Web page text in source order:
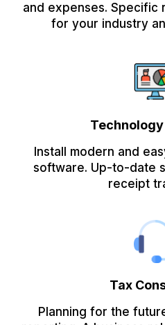
and expenses. Specific
for your industry
Install modern and
software. Up-to-date
receipt
Tax
Planning for the